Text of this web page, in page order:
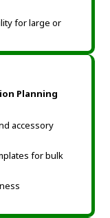
for large or
Planning
accessory
for bulk